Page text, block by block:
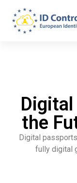
the
Digital
fully digital